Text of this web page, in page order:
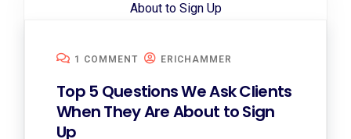
1 COMMENT ERICHAMMER
Top 5 Questions We Ask Clients
When They Are About to Sign
Up